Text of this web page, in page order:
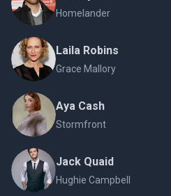
Homelander
Laila Robins
Grace Mallory
Aya Cash
Stormfront
Jack Quaid
Hughie Campbell